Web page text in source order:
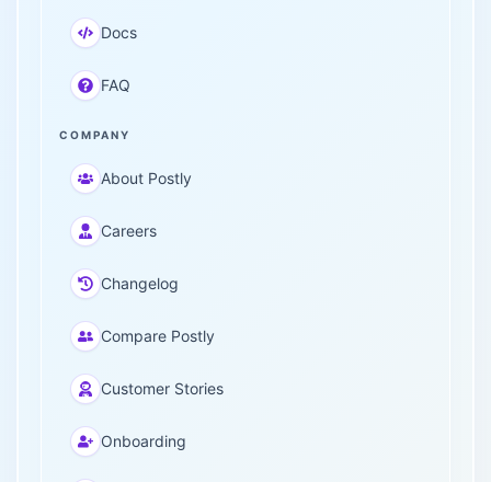
Docs
FAQ
COMPANY
About Postly
Careers
Changelog
Compare Postly
Customer Stories
Onboarding